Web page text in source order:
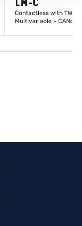
Contactless with
Multivariable –